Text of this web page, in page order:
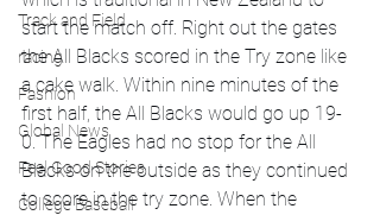
Track and Field
racing
Fashion
Global News
Feel Good Stories
College Baseball
start the match off. Right out the gates
the All Blacks scored in the Try zone like
a cake walk. Within nine minutes of the
first half, the All Blacks would go up 19-
0. The Eagles had no stop for the All
Blacks on the outside as they continued
to score in the try zone. When the